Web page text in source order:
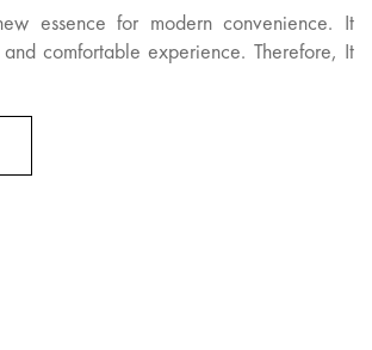
essence for modern convenience. It
comfortable experience. Therefore, It